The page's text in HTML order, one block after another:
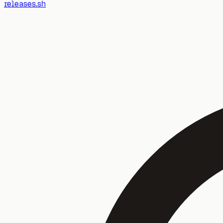
releases.sh